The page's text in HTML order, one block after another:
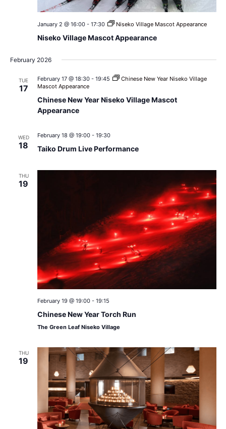
January 2 @ 16:00- 17:30 Niseko Village Mascot Appearance
Niseko Village Mascot Appearance
February 2026
TUE
17
February 17 @ 18:30- 19:45
Chinese New Year Niseko Village
Mascot Appearance
Chinese New Year Niseko Village Mascot
Appearance
WED
18
February 18 @ 19:00- 19:30
Taiko Drum Live Performance
THU
19
February 19 @ 19:00- 19:15
Chinese New Year Torch Run
The Green Leaf Niseko Village
THU
19